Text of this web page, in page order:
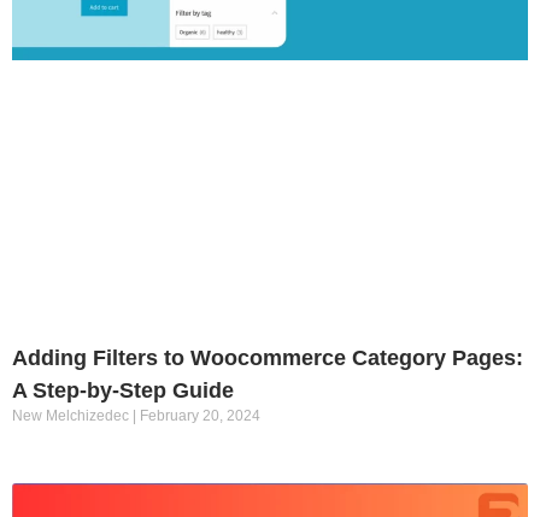
Adding Filters to Woocommerce Category Pages:
A Step-by-Step Guide
New Melchizedec February 20, 2024